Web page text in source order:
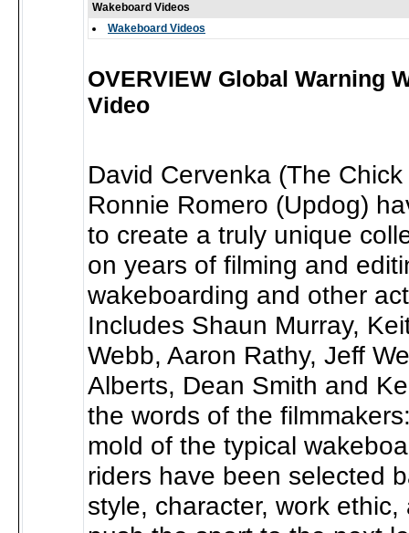
Wakeboard Videos
Wakeboard Videos
OVERVIEW Global Warning
Video
David Cervenka (The
Ronnie Romero (Updog)
to create a truly unique
on years of filming and
wakeboarding and other
Includes Shaun Murray,
Webb, Aaron Rathy, Jeff
Alberts, Dean Smith and
the words of the
mold of the typical
riders have been selected
style, character, work